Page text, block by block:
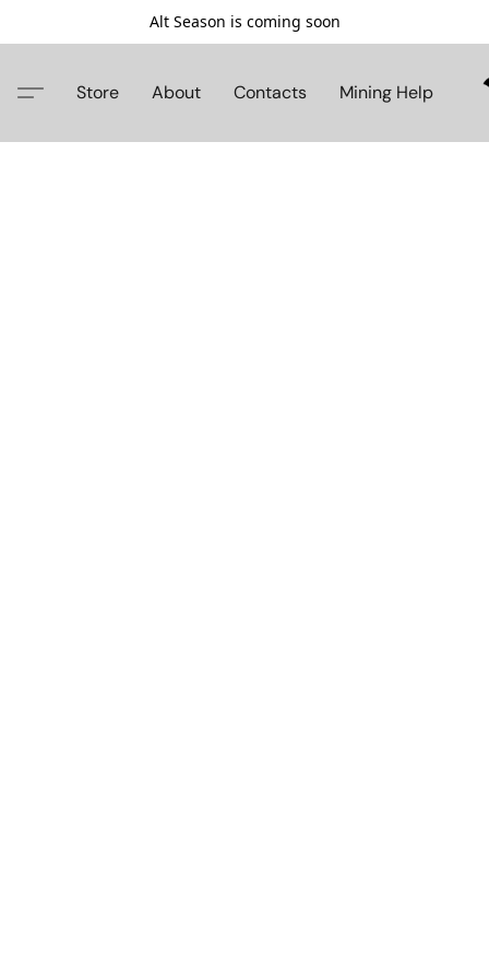
Alt Season is coming soon
Store About Contacts Mining Help